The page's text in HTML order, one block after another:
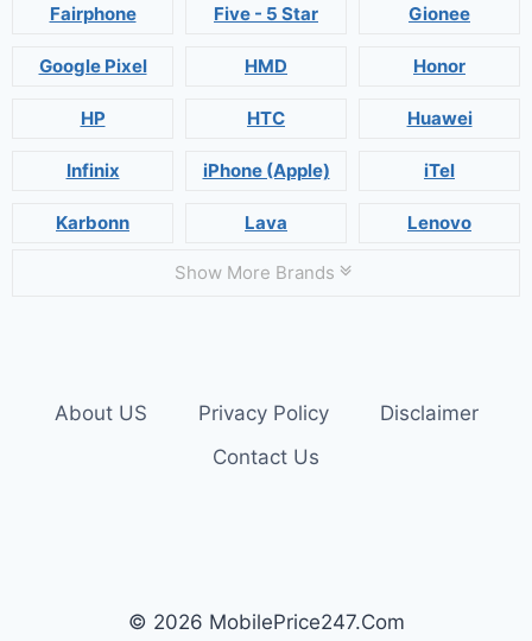
Fairphone Five - 5 Star Gionee
Google Pixel HMD Honor
HP HTC Huawei
Infinix iPhone (Apple) iTel
Karbonn Lava Lenovo
Show More Brands
About US Privacy Policy
Disclaimer
Contact Us
© 2026 MobilePrice247.Com